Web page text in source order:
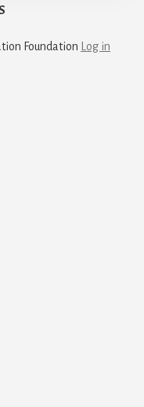
Foundation Log in